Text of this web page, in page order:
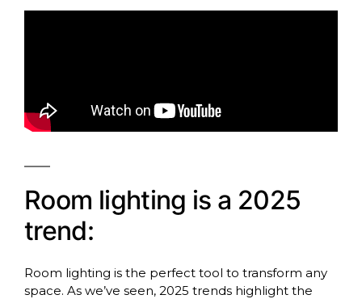
Room lighting is a 2025
trend:
Room lighting is the perfect tool to transform any
space. As we’ve seen, 2025 trends highlight the